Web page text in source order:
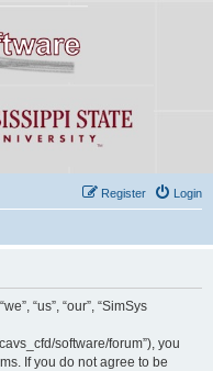
Login
Register
“us”, “our”, “SimSys
software/forum”), you
If you do not agree to be